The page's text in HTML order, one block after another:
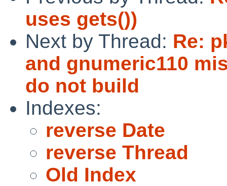
uses gets())
Next by Thread: Re:
and gnumeric110
do not build
Indexes:
reverse Date
reverse Thread
Old Index